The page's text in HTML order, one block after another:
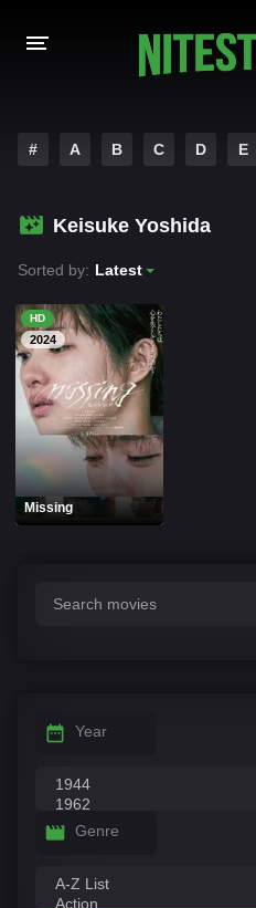
HOLLYWOOD MOVIES
# A B C D E
Keisuke Yoshida
Sorted by: Latest
HD
2024
Missing
Year
Genre